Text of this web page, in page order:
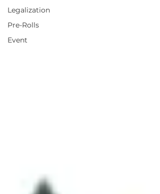
Legalization
Pre-Rolls
Event